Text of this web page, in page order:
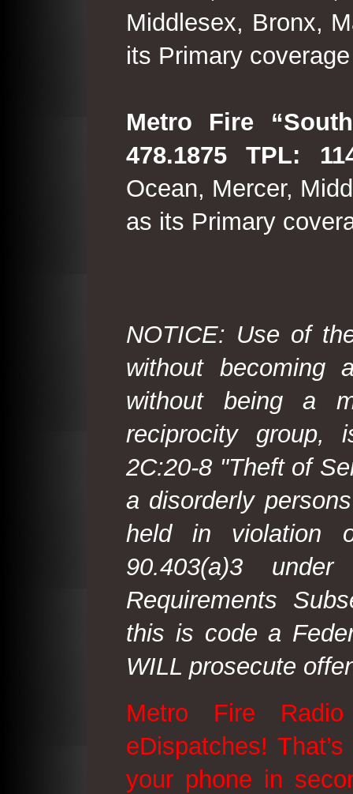
Middlesex, Bronx,
its Primary
Metro Fire
478.1875 TPL:
Ocean, Mercer,
as its Primary
NOTICE: Use of
without becoming
without being a
reciprocity group,
2C:20-8 "Theft of
a disorderly
held in violation
90.403(a)3
Requirements
this is code a
WILL prosecute
Metro Fire
eDispatches!
your phone in